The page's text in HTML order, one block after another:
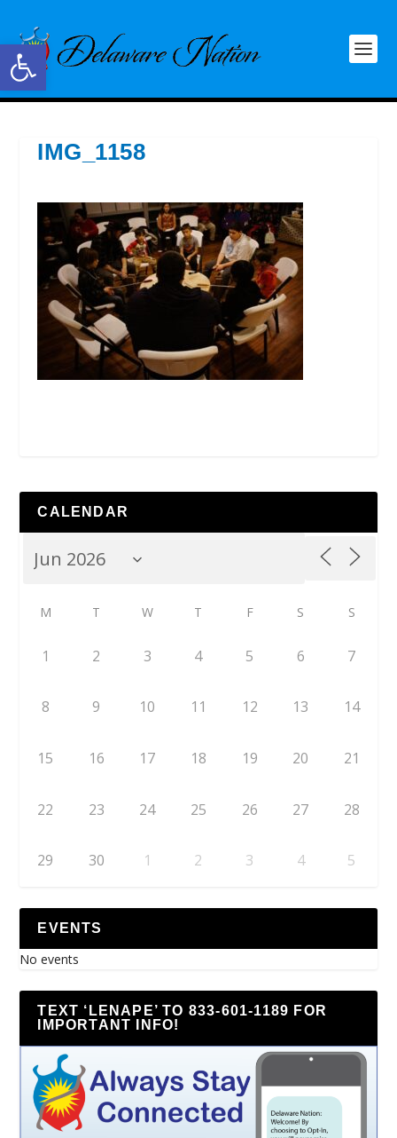
Open toolbar
IMG_1158
CALENDAR
M T W T F S S
1 2 3 4 5 6 7
8 9 10 11 12 13 14
15 16 17 18 19 20 21
22 23 24 25 26 27 28
29 30 1 2 3 4 5
EVENTS
No events
TEXT ‘LENAPE’ TO 833-601-1189 FOR
IMPORTANT INFO!